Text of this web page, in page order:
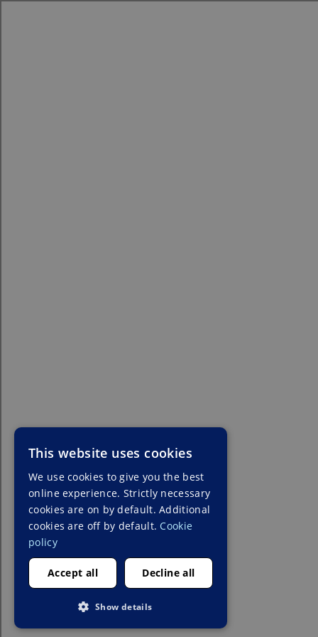
This website uses cookies
We use cookies to give you the best
online experience. Strictly necessary
cookies are on by default. Additional
cookies are off by default. Cookie
policy
Accept all Decline all
Show details